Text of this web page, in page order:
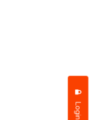
Login